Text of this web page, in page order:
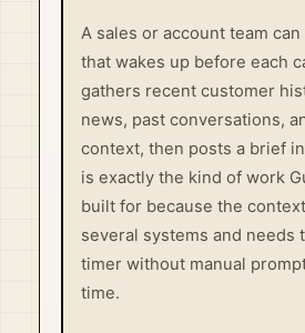
A sales or account team
that wakes up before each
gathers recent customer
news, past conversations,
context, then posts a brief
is exactly the kind of work
built for because the
several systems and needs
timer without manual
time.